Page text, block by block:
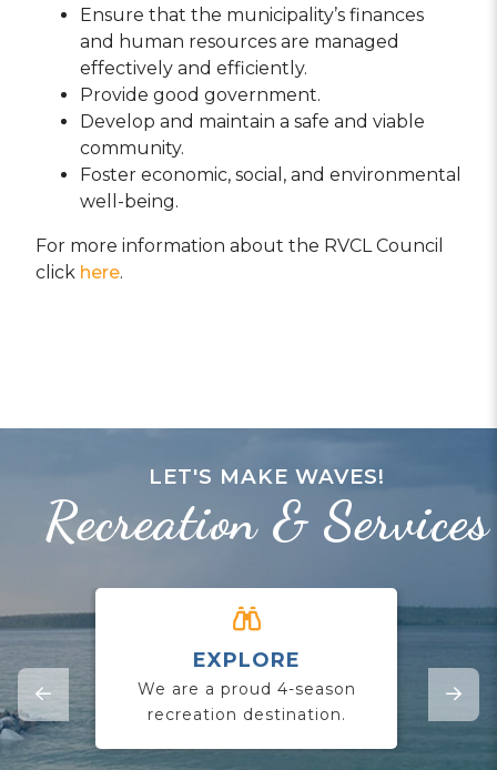
Ensure that the municipality’s finances
and human resources are managed
effectively and efficiently.
Provide good government.
Develop and maintain a safe and viable
community.
Foster economic, social, and environmental
well-being.
For more information about the RVCL Council
click here.
LET'S MAKE WAVES!
Recreation & Services
EXPLORE
We are a proud 4-season
recreation destination.